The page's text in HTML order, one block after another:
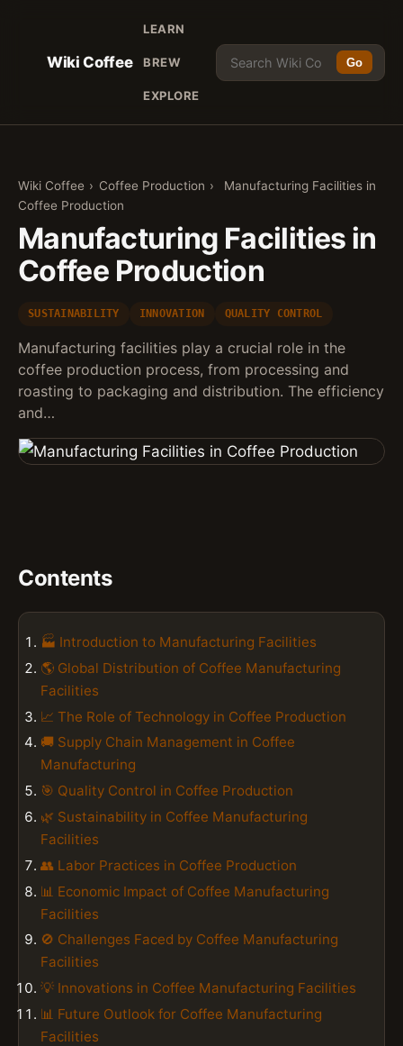
Wiki Coffee
LEARN
BREW
EXPLORE
Go
Wiki Coffee › Coffee Production ›
Manufacturing Facilities in
Coffee Production
Manufacturing Facilities in
Coffee Production
SUSTAINABILITY INNOVATION QUALITY CONTROL
Manufacturing facilities play a crucial role in the
coffee production process, from processing and
roasting to packaging and distribution. The efficiency
and…
Contents
🏭 Introduction to Manufacturing Facilities
🌎 Global Distribution of Coffee Manufacturing
Facilities
📈 The Role of Technology in Coffee Production
🚚 Supply Chain Management in Coffee
Manufacturing
🎯 Quality Control in Coffee Production
🌿 Sustainability in Coffee Manufacturing
Facilities
👥 Labor Practices in Coffee Production
📊 Economic Impact of Coffee Manufacturing
Facilities
🚫 Challenges Faced by Coffee Manufacturing
Facilities
💡 Innovations in Coffee Manufacturing Facilities
📊 Future Outlook for Coffee Manufacturing
Facilities